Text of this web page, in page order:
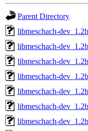
Parent Directory
libmeschach-
libmeschach-
libmeschach-
libmeschach-
libmeschach-
libmeschach-
libmeschach-